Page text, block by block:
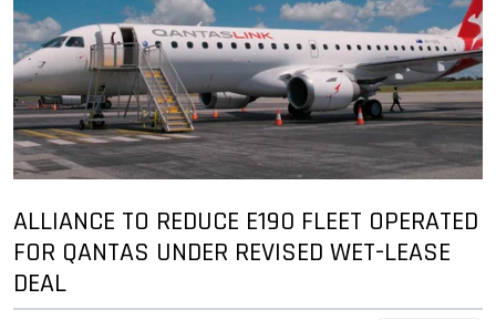
ALLIANCE TO REDUCE E190 FLEET OPERATED
FOR QANTAS UNDER REVISED WET-LEASE
DEAL